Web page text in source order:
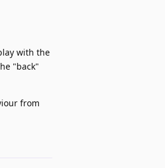
with the
"back"
from